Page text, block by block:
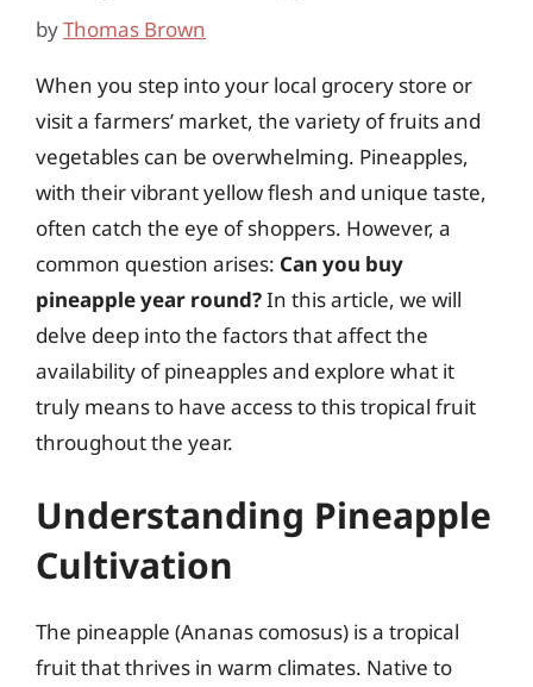
byThomas Brown
When you step into your local grocery store or
visit a farmers’ market, the variety of fruits and
vegetables can be overwhelming. Pineapples,
with their vibrant yellow flesh and unique taste,
often catch the eye of shoppers. However, a
common question arises: Can you buy
pineapple year round?In this article, we will
delve deep into the factors that affect the
availability of pineapples and explore what it
truly means to have access to this tropical fruit
throughout the year.
Understanding Pineapple
Cultivation
The pineapple (Ananas comosus) is a tropical
fruit that thrives in warm climates. Native to